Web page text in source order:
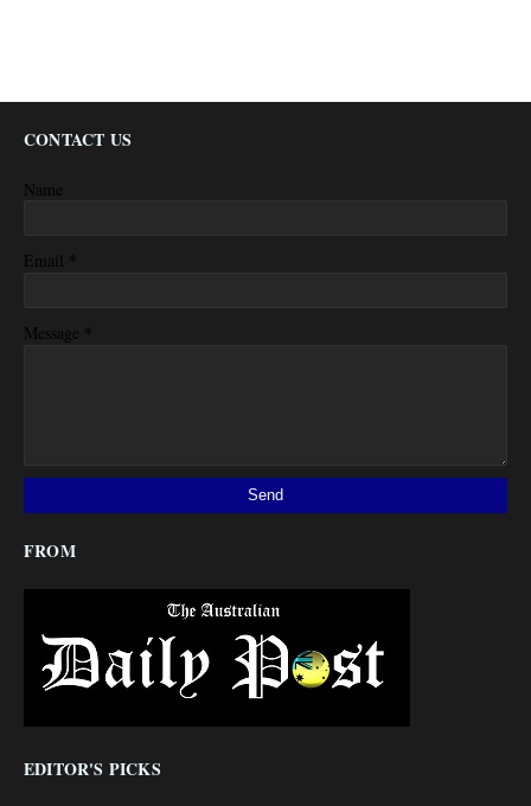
CONTACT US
Name
Email *
Message *
FROM
EDITOR'S PICKS